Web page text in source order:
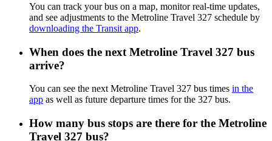
You can track your bus on a map, monitor real-time updates,
and see adjustments to the Metroline Travel 327 schedule by
downloading the Transit app.
When does the next Metroline Travel 327 bus
arrive?
You can see the next Metroline Travel 327 bus times in the
app as well as future departure times for the 327 bus.
How many bus stops are there for the Metroline
Travel 327 bus?